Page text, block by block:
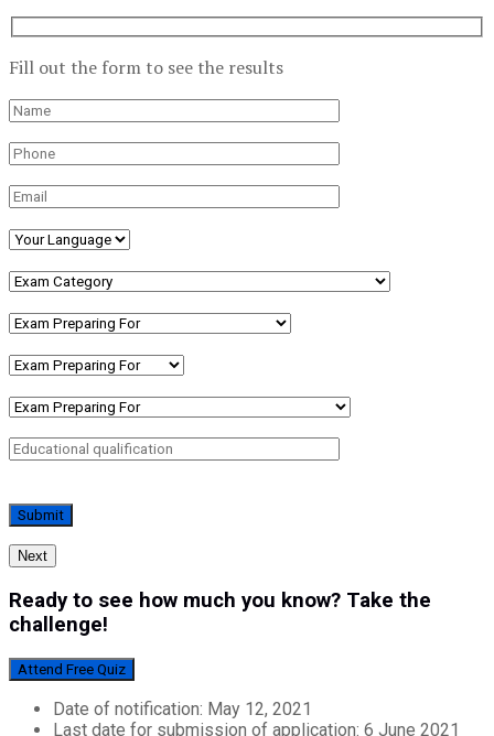
Fill out the form to see the results
Next
Ready to see how much you know? Take the
challenge!
Attend Free Quiz
Date of notification: May 12, 2021
Last date for submission of application: 6 June 2021